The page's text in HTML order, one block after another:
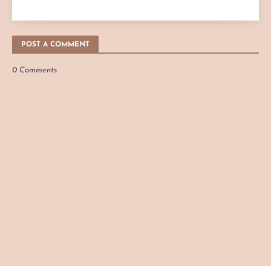
POST A COMMENT
0 Comments